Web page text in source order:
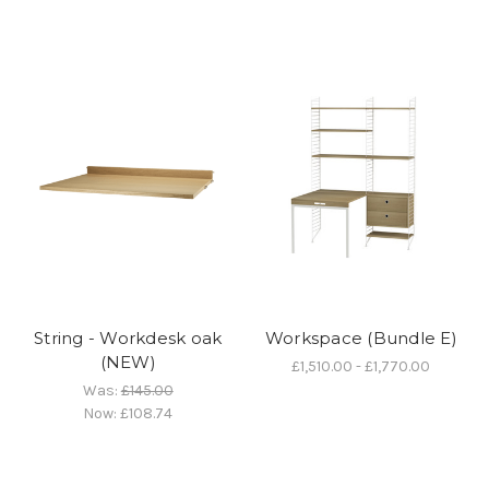
String - Workdesk oak
(NEW)
Was:£145.00
Now:£108.74
Workspace (Bundle E)
£1,510.00 - £1,770.00